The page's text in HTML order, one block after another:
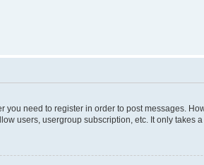
you need to register in order to post messages.
users, usergroup subscription, etc. It only takes